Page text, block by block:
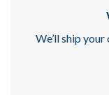
We’ll ship